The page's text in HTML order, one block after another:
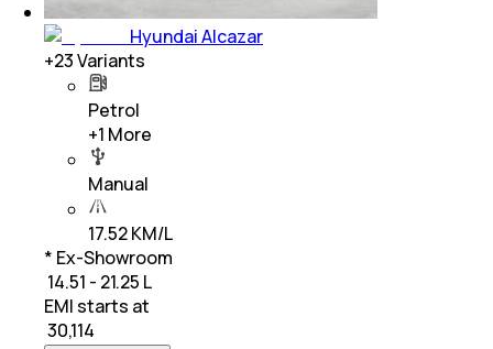
Hyundai Alcazar
+23Variants
Petrol
+1 More
Manual
17.52 KM/L
* Ex-Showroom
₹ 14.51 - 21.25 L
EMI starts at
30,114